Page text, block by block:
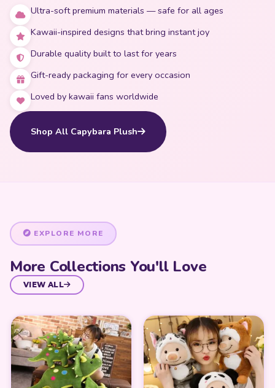
Ultra-soft premium materials — safe for all ages
Kawaii-inspired designs that bring instant joy
Durable quality built to last for years
Gift-ready packaging for every occasion
Loved by kawaii fans worldwide
Shop All Capybara Plush
EXPLORE MORE
More Collections You'll Love
VIEW ALL